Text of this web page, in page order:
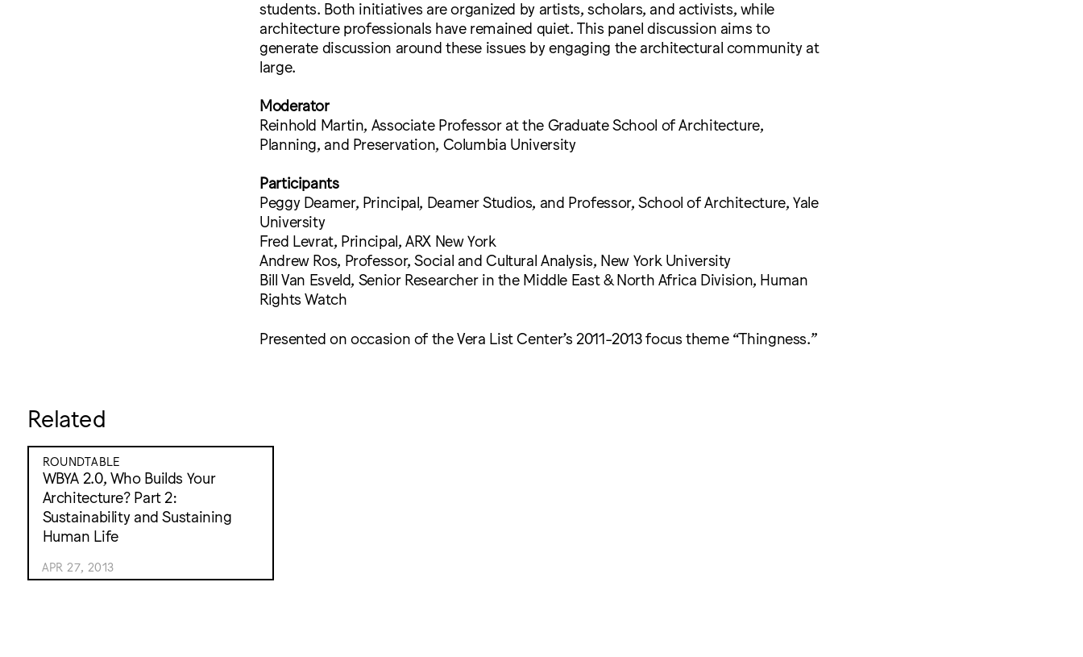
students. Both initiatives are organized by artists, scholars, and activists, while
architecture professionals have remained quiet. This panel discussion aims to
generate discussion around these issues by engaging the architectural community at
large.
Moderator
Reinhold Martin, Associate Professor at the Graduate School of Architecture,
Planning, and Preservation, Columbia University
Participants
Peggy Deamer, Principal, Deamer Studios, and Professor, School of Architecture, Yale
University
Fred Levrat, Principal, ARX New York
Andrew Ros, Professor, Social and Cultural Analysis, New York University
Bill Van Esveld, Senior Researcher in the Middle East & North Africa Division, Human
Rights Watch
Presented on occasion of the Vera List Center’s 2011-2013 focus theme “Thingness.”
Related
ROUNDTABLE
WBYA 2.0, Who Builds Your
Architecture? Part 2:
Sustainability and Sustaining
Human Life
APR 27, 2013